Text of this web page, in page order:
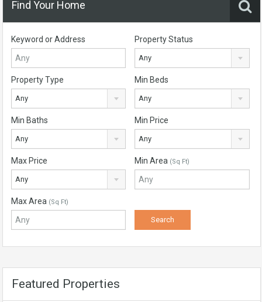
Find Your Home
Keyword or Address Property Status
Any
Property Type
Any
Min Beds
Any
Min Baths
Any
Min Price
Any
Max Price
Any
Min Area (Sq Ft)
Max Area (Sq Ft)
Featured Properties